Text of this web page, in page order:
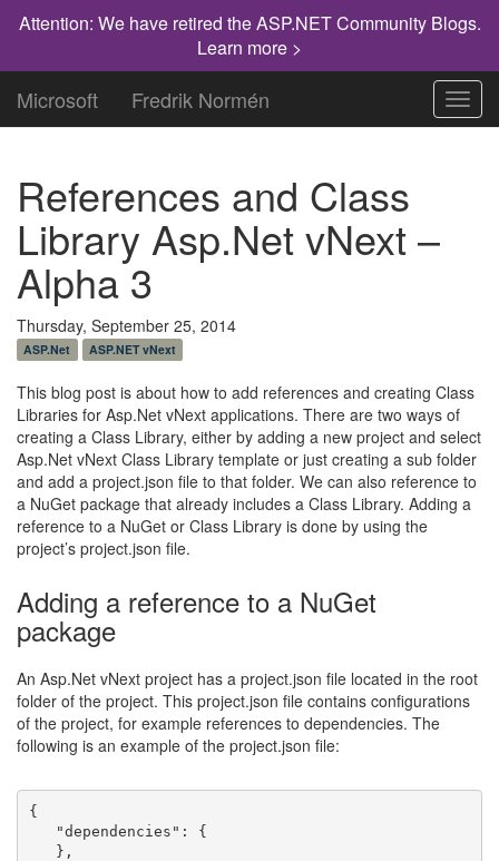
Attention: We have retired the ASP.NET Community Blogs.
Learn more >
Microsoft Fredrik Normén
References and Class
Library Asp.Net vNext –
Alpha 3
Thursday, September 25, 2014
ASP.Net ASP.NET vNext
This blog post is about how to add references and creating Class
Libraries for Asp.Net vNext applications. There are two ways of
creating a Class Library, either by adding a new project and select
Asp.Net vNext Class Library template or just creating a sub folder
and add a project.json file to that folder. We can also reference to
a NuGet package that already includes a Class Library. Adding a
reference to a NuGet or Class Library is done by using the
project’s project.json file.
Adding a reference to a NuGet
package
An Asp.Net vNext project has a project.json file located in the root
folder of the project. This project.json file contains configurations
of the project, for example references to dependencies. The
following is an example of the project.json file:
{
"dependencies": {
},